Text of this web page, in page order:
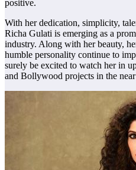
positive.
With her dedication, simplicity,
Richa Gulati is emerging as a
industry. Along with her beauty,
humble personality continue to
surely be excited to watch her in
and Bollywood projects in the